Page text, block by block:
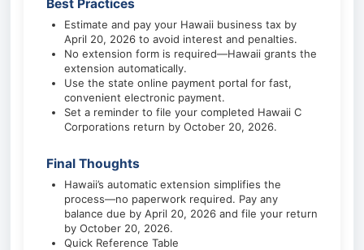
Best Practices
Estimate and pay your Hawaii business tax by
April 20, 2026 to avoid interest and penalties.
No extension form is required—Hawaii grants the
extension automatically.
Use the state online payment portal for fast,
convenient electronic payment.
Set a reminder to file your completed Hawaii C
Corporations return by October 20, 2026.
Final Thoughts
Hawaii’s automatic extension simplifies the
process—no paperwork required. Pay any
balance due by April 20, 2026 and file your return
by October 20, 2026.
Quick Reference Table